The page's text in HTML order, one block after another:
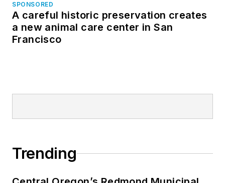
SPONSORED
A careful historic preservation creates
a new animal care center in San
Francisco
Trending